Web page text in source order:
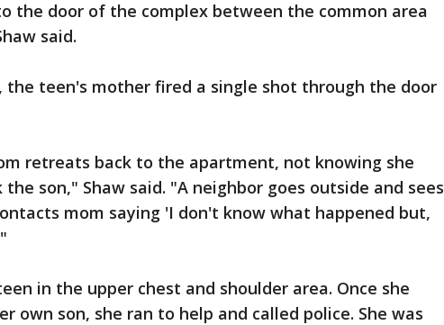
the door of the complex between the common area
said.
the teen's mother fired a single shot through the door
retreats back to the apartment, not knowing she
son," Shaw said. "A neighbor goes outside and sees
mom saying 'I don't know what happened but,
in the upper chest and shoulder area. Once she
own son, she ran to help and called police. She was